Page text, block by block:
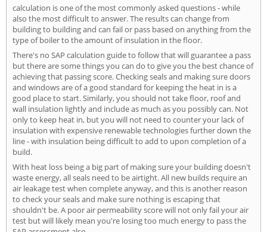
calculation is one of the most commonly asked questions - while
also the most difficult to answer. The results can change from
building to building and can fail or pass based on anything from the
type of boiler to the amount of insulation in the floor.
There's no SAP calculation guide to follow that will guarantee a pass
but there are some things you can do to give you the best chance of
achieving that passing score. Checking seals and making sure doors
and windows are of a good standard for keeping the heat in is a
good place to start. Similarly, you should not take floor, roof and
wall insulation lightly and include as much as you possibly can. Not
only to keep heat in, but you will not need to counter your lack of
insulation with expensive renewable technologies further down the
line - with insulation being difficult to add to upon completion of a
build.
With heat loss being a big part of making sure your building doesn't
waste energy, all seals need to be airtight. All new builds require an
air leakage test when complete anyway, and this is another reason
to check your seals and make sure nothing is escaping that
shouldn't be. A poor air permeability score will not only fail your air
test but will likely mean you're losing too much energy to pass the